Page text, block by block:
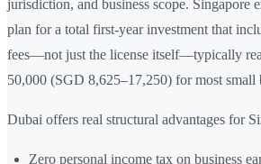
jurisdiction, and business scope. Singapore
plan for a total first-year investment that
fees—not just the license itself—typically
50,000 (SGD 8,625–17,250) for most small
Dubai offers real structural advantages for
Zero personal income tax on business